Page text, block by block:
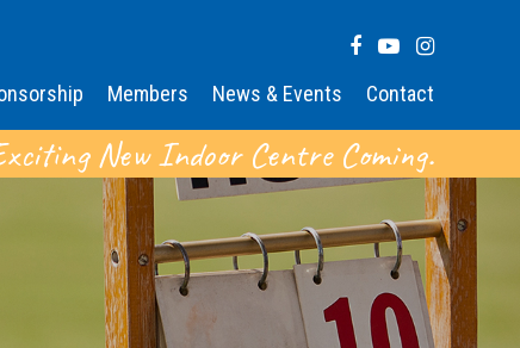
Members News & Events Contact
New Indoor Centre Coming.